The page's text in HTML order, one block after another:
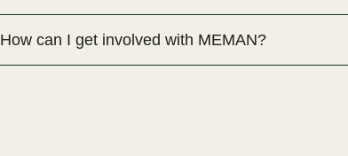
How can I get involved with MEMAN?